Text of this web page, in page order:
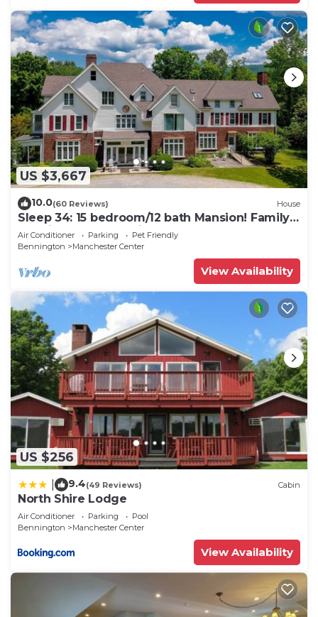
US $3,667
10.0(60 Reviews) House
Sleep 34: 15 bedroom/12 bath Mansion! Family
Reunions, DIY Wedding, Yoga Retreat
Air Conditioner Parking
Pet Friendly
Bennington
Manchester Center
View Availability
US $256
9.4(49 Reviews) Cabin
North Shire Lodge
Air Conditioner Parking
Pool
Bennington
Manchester Center
View Availability